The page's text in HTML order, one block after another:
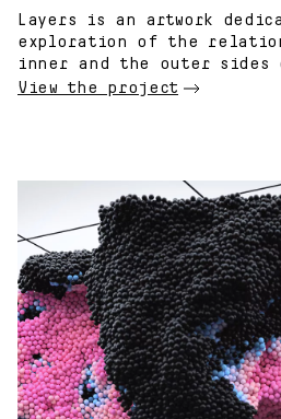
Layers is an artwork
exploration of the
inner and the outer sides
View the project